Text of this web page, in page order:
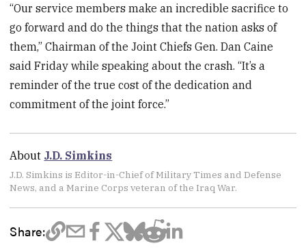
“Our service members make an incredible sacrifice to
go forward and do the things that the nation asks of
them,” Chairman of the Joint Chiefs Gen. Dan Caine
said Friday while speaking about the crash. “It’s a
reminder of the true cost of the dedication and
commitment of the joint force.”
About J.D. Simkins
J.D. Simkins is Editor-in-Chief of Military Times and Defense
News, and a Marine Corps veteran of the Iraq War.
Share: